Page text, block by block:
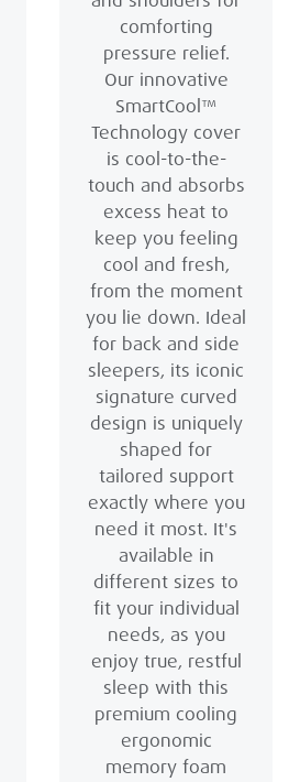
comforting
pressure relief.
Our innovative
SmartCool™
Technology cover
is cool-to-the-
touch and absorbs
excess heat to
keep you feeling
cool and fresh,
from the moment
you lie down. Ideal
for back and side
sleepers, its iconic
signature curved
design is uniquely
shaped for
tailored support
exactly where you
need it most. It's
available in
different sizes to
fit your individual
needs, as you
enjoy true, restful
sleep with this
premium cooling
ergonomic
memory foam